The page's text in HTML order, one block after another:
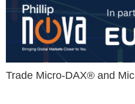
Trade Micro-DAX® and